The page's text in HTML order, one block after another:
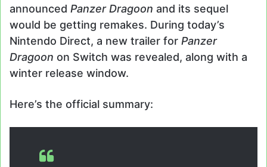
announced Panzer Dragoon and its sequel
would be getting remakes. During today’s
Nintendo Direct, a new trailer for Panzer
Dragoon on Switch was revealed, along with a
winter release window.
Here’s the official summary: